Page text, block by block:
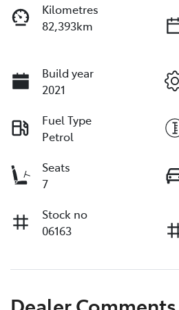
Kilometres
82,393km
Build year
2021
Fuel Type
Petrol
Seats
7
Stock no
06163
Dealer Comments